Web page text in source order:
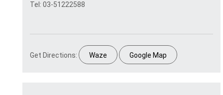
Tel: 03-51222588
Get Directions: Waze Google Map